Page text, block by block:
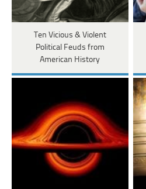
Ten Vicious & Violent
Political Feuds from
American History